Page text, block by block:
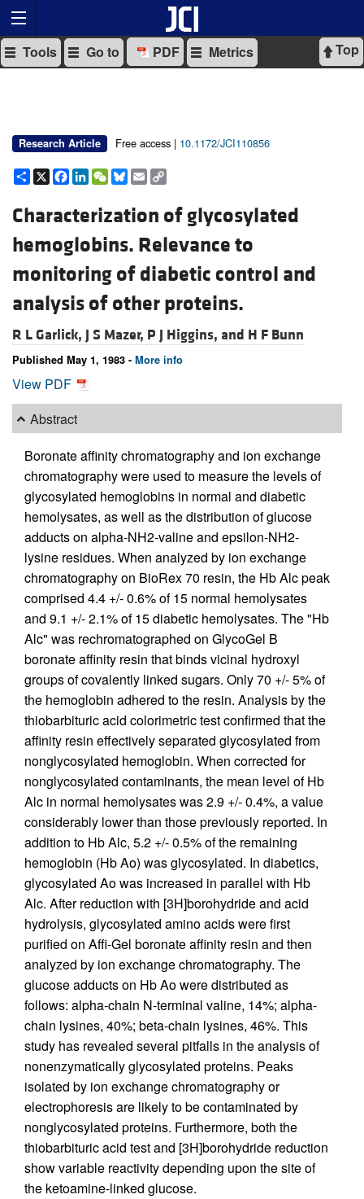
Top
Tools Go to PDF Metrics
Research Article Free access | 10.1172/JCI110856
Share
X Facebook
LinkedIn
WeChat
Bluesky
Email
Characterization of glycosylated
hemoglobins. Relevance to
monitoring of diabetic control and
analysis of other proteins.
R L Garlick, J S Mazer, P J Higgins, and H F Bunn
Published May 1, 1983 - More info
View PDF
Abstract
Boronate affinity chromatography and ion exchange
chromatography were used to measure the levels of
glycosylated hemoglobins in normal and diabetic
hemolysates, as well as the distribution of glucose
adducts on alpha-NH2-valine and epsilon-NH2-
lysine residues. When analyzed by ion exchange
chromatography on BioRex 70 resin, the Hb Alc peak
comprised 4.4 +/- 0.6% of 15 normal hemolysates
and 9.1 +/- 2.1% of 15 diabetic hemolysates. The "Hb
Alc" was rechromatographed on GlycoGel B
boronate affinity resin that binds vicinal hydroxyl
groups of covalently linked sugars. Only 70 +/- 5% of
the hemoglobin adhered to the resin. Analysis by the
thiobarbituric acid colorimetric test confirmed that the
affinity resin effectively separated glycosylated from
nonglycosylated hemoglobin. When corrected for
nonglycosylated contaminants, the mean level of Hb
Alc in normal hemolysates was 2.9 +/- 0.4%, a value
considerably lower than those previously reported. In
addition to Hb Alc, 5.2 +/- 0.5% of the remaining
hemoglobin (Hb Ao) was glycosylated. In diabetics,
glycosylated Ao was increased in parallel with Hb
Alc. After reduction with [3H]borohydride and acid
hydrolysis, glycosylated amino acids were first
purified on Affi-Gel boronate affinity resin and then
analyzed by ion exchange chromatography. The
glucose adducts on Hb Ao were distributed as
follows: alpha-chain N-terminal valine, 14%; alpha-
chain lysines, 40%; beta-chain lysines, 46%. This
study has revealed several pitfalls in the analysis of
nonenzymatically glycosylated proteins. Peaks
isolated by ion exchange chromatography or
electrophoresis are likely to be contaminated by
nonglycosylated proteins. Furthermore, both the
thiobarbituric acid test and [3H]borohydride reduction
show variable reactivity depending upon the site of
the ketoamine-linked glucose.